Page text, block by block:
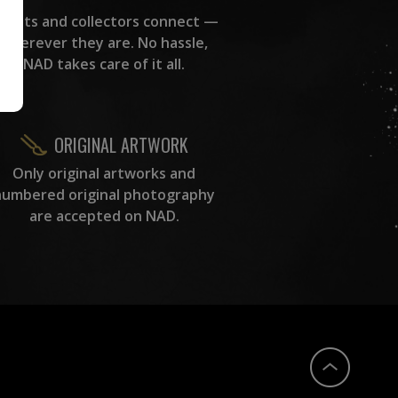
Artists and collectors connect —
wherever they are. No hassle,
NAD takes care of it all.
ORIGINAL ARTWORK
Only original artworks and
original photography
are accepted on NAD.